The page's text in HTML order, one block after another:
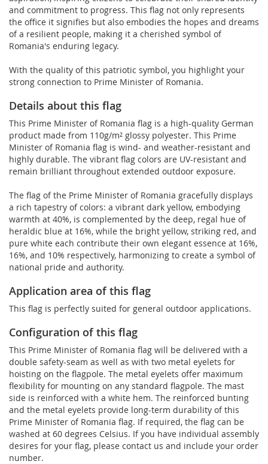
and commitment to progress. This flag not only represents
the office it signifies but also embodies the hopes and dreams
of a resilient people, making it a cherished symbol of
Romania's enduring legacy.
With the quality of this patriotic symbol, you highlight your
strong connection to Prime Minister of Romania.
Details about this flag
This Prime Minister of Romania flag is a high-quality German
product made from 110g/m² glossy polyester. This Prime
Minister of Romania flag is wind- and weather-resistant and
highly durable. The vibrant flag colors are UV-resistant and
remain brilliant throughout extended outdoor exposure.
The flag of the Prime Minister of Romania gracefully displays
a rich tapestry of colors: a vibrant dark yellow, embodying
warmth at 40%, is complemented by the deep, regal hue of
heraldic blue at 16%, while the bright yellow, striking red, and
pure white each contribute their own elegant essence at 16%,
16%, and 10% respectively, harmonizing to create a symbol of
national pride and authority.
Application area of this flag
This flag is perfectly suited for general outdoor applications.
Configuration of this flag
This Prime Minister of Romania flag will be delivered with a
double safety-seam as well as with two metal eyelets for
hoisting on the flagpole. The metal eyelets offer maximum
flexibility for mounting on any standard flagpole. The mast
side is reinforced with a white hem. The reinforced bunting
and the metal eyelets provide long-term durability of this
Prime Minister of Romania flag. If required, the flag can be
washed at 60 degrees Celsius. If you have individual assembly
desires for your flag, please contact us and include your order
number.